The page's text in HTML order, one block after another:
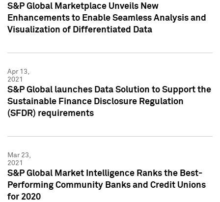
S&P Global Marketplace Unveils New
Enhancements to Enable Seamless Analysis and
Visualization of Differentiated Data
Apr 13,
2021
S&P Global launches Data Solution to Support the
Sustainable Finance Disclosure Regulation
(SFDR) requirements
Mar 23,
2021
S&P Global Market Intelligence Ranks the Best-
Performing Community Banks and Credit Unions
for 2020